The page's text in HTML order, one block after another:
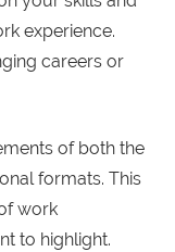
experience.
careers or
of both the
formats. This
work
to highlight.